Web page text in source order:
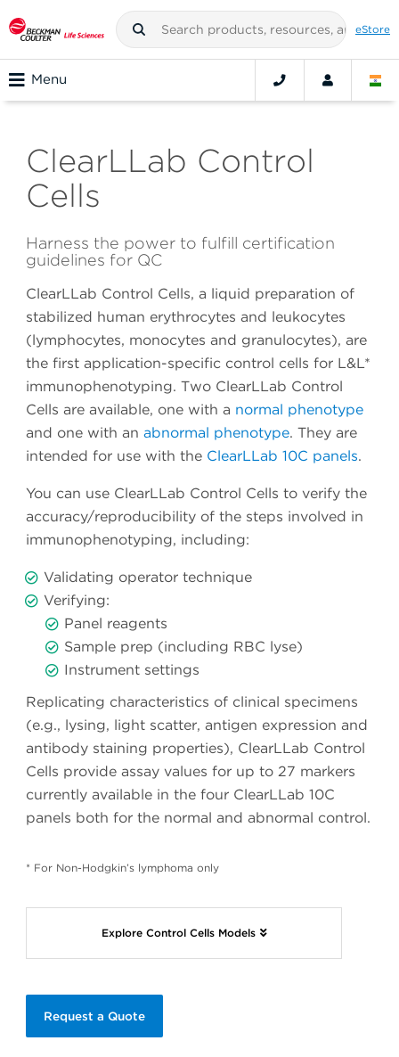
eStore
Menu
ClearLLab Control
Cells
Harness the power to fulfill certification
guidelines for QC
ClearLLab Control Cells, a liquid preparation of
stabilized human erythrocytes and leukocytes
(lymphocytes, monocytes and granulocytes), are
the first application-specific control cells for L&L*
immunophenotyping. Two ClearLLab Control
Cells are available, one with a normal phenotype
and one with an abnormal phenotype. They are
intended for use with the ClearLLab 10C panels.
You can use ClearLLab Control Cells to verify the
accuracy/reproducibility of the steps involved in
immunophenotyping, including:
Validating operator technique
Verifying:
Panel reagents
Sample prep (including RBC lyse)
Instrument settings
Replicating characteristics of clinical specimens
(e.g., lysing, light scatter, antigen expression and
antibody staining properties), ClearLLab Control
Cells provide assay values for up to 27 markers
currently available in the four ClearLLab 10C
panels both for the normal and abnormal control.
* For Non-Hodgkin’s lymphoma only
Explore Control Cells Models
Request a Quote